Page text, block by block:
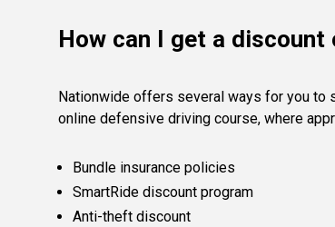
How can I get a discount
Nationwide offers several ways for you to
online defensive driving course, where
Bundle insurance policies
SmartRide discount program
Anti-theft discount